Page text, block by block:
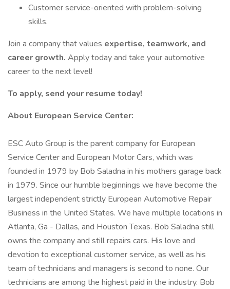
Customer service-oriented with problem-solving
skills.
Join a company that values expertise, teamwork, and
career growth. Apply today and take your automotive
career to the next level!
To apply, send your resume today!
About European Service Center:
ESC Auto Group is the parent company for European
Service Center and European Motor Cars, which was
founded in 1979 by Bob Saladna in his mothers garage back
in 1979. Since our humble beginnings we have become the
largest independent strictly European Automotive Repair
Business in the United States. We have multiple locations in
Atlanta, Ga - Dallas, and Houston Texas. Bob Saladna still
owns the company and still repairs cars. His love and
devotion to exceptional customer service, as well as his
team of technicians and managers is second to none. Our
technicians are among the highest paid in the industry. Bob